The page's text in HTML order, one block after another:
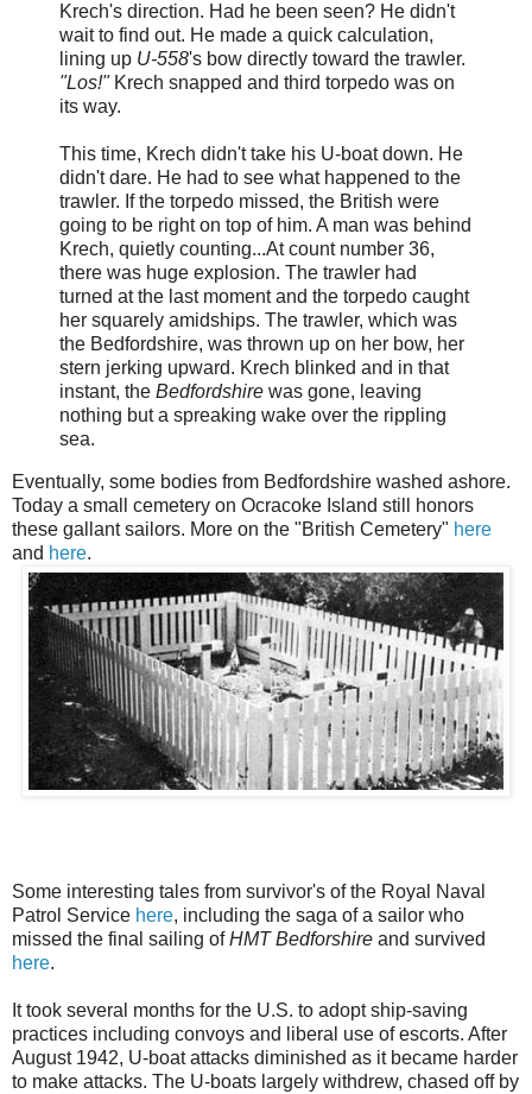
Krech's direction. Had he been seen? He didn't
wait to find out. He made a quick calculation,
lining up U-558's bow directly toward the trawler.
"Los!"Krech snapped and third torpedo was on
its way.
This time, Krech didn't take his U-boat down. He
didn't dare. He had to see what happened to the
trawler. If the torpedo missed, the British were
going to be right on top of him. A man was behind
Krech, quietly counting...At count number 36,
there was huge explosion. The trawler had
turned at the last moment and the torpedo caught
her squarely amidships. The trawler, which was
the Bedfordshire, was thrown up on her bow, her
stern jerking upward. Krech blinked and in that
instant, the Bedfordshire was gone, leaving
nothing but a spreaking wake over the rippling
sea.
Eventually, some bodies from Bedfordshire washed ashore.
Today a small cemetery on Ocracoke Island still honors
these gallant sailors. More on the "British Cemetery" here
and here.
Some interesting tales from survivor's of the Royal Naval
Patrol Service here, including the saga of a sailor who
missed the final sailing ofHMT Bedforshire and survived
here.
It took several months for the U.S. to adopt ship-saving
practices including convoys and liberal use of escorts. After
August 1942, U-boat attacks diminished as it became harder
to make attacks. The U-boats largely withdrew, chased off by